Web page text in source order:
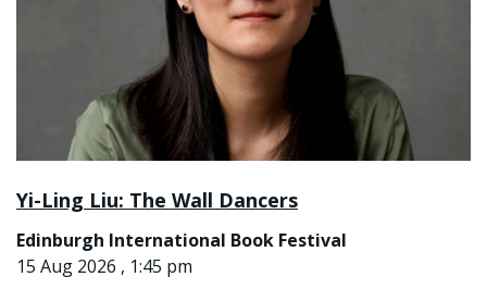
Yi-Ling Liu: The Wall Dancers
Edinburgh International Book Festival
15 Aug 2026 , 1:45 pm